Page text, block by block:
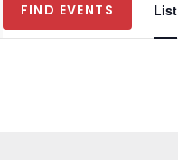
FIND EVENTS List